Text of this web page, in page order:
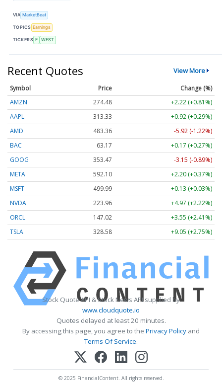
VIA MarketBeat
TOPICS Earnings
TICKERS F WEST
Recent Quotes View More
Symbol Price
Change (%)
AMZN
274.48
+2.22 (+0.81%)
AAPL
313.33
+0.92 (+0.29%)
AMD
483.36
-5.92 (-1.22%)
BAC
63.17
+0.17 (+0.27%)
GOOG
353.47
-3.15 (-0.89%)
META
592.10
+2.20 (+0.37%)
MSFT
499.99
+0.13 (+0.03%)
NVDA
223.96
+4.97 (+2.22%)
ORCL
147.02
+3.55 (+2.41%)
TSLA
328.58 +9.05 (+2.75%)
Stock Quote API & Stock News API supplied by
www.cloudquote.io
Quotes delayed at least 20 minutes.
By accessing this page, you agree to the Privacy Policy and
Terms Of Service.
© 2025 FinancialContent. All rights reserved.